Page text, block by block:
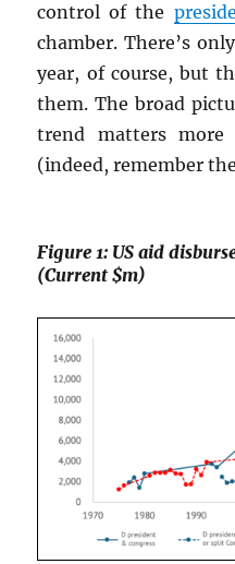
control of the
chamber. There’s
year, of course, but
them. The broad
trend matters
(indeed, remember
Figure 1: US aid
(Current $m)